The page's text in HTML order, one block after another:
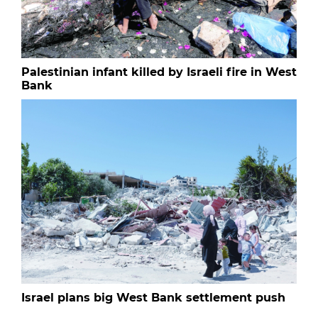
Palestinian infant killed by Israeli fire in West
Bank
Israel plans big West Bank settlement push